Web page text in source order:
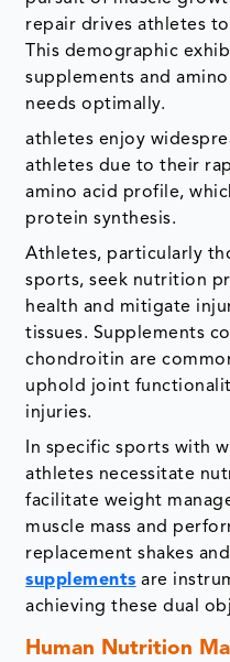
repair drives athletes
This demographic
supplements and
needs optimally.
athletes enjoy
athletes due to their
amino acid profile,
protein synthesis.
Athletes, particularly
sports, seek nutrition
health and mitigate
tissues. Supplements
chondroitin are
uphold joint
injuries.
In specific sports with
athletes necessitate
facilitate weight
muscle mass and
replacement shakes and
supplements are
achieving these dual
Human Nutrition